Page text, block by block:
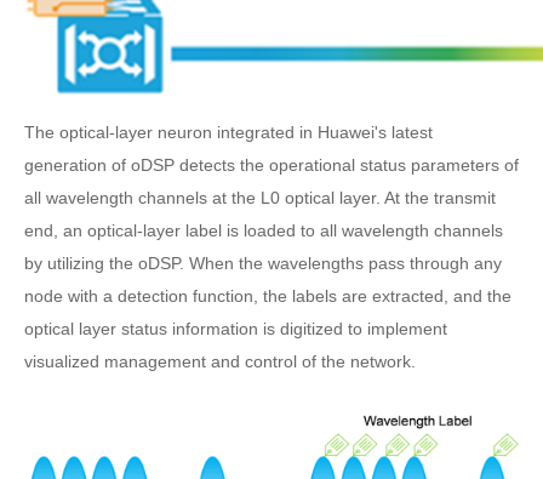
The optical-layer neuron integrated in Huawei's latest
generation of oDSP detects the operational status parameters of
all wavelength channels at the L0 optical layer. At the transmit
end, an optical-layer label is loaded to all wavelength channels
by utilizing the oDSP. When the wavelengths pass through any
node with a detection function, the labels are extracted, and the
optical layer status information is digitized to implement
visualized management and control of the network.